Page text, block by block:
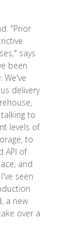
"Prior
says
been
We've
delivery
to
levels of
to
API of
and
seen
a new
over a